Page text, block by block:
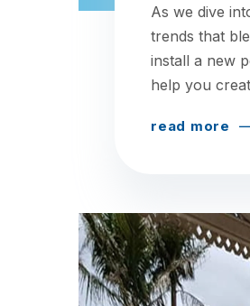
As we dive
trends that
install a new
help you
read more